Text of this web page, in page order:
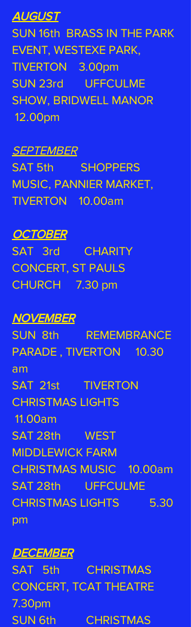
AUGUST
SUN 16th BRASS IN THE PARK
EVENT, WESTEXE PARK,
TIVERTON 3.00pm
SUN 23rd UFFCULME
SHOW, BRIDWELL MANOR
12.00pm
SEPTEMBER
SAT 5th SHOPPERS
MUSIC, PANNIER MARKET,
TIVERTON 10.00am
OCTOBER
SAT 3rd CHARITY
CONCERT, ST PAULS
CHURCH 7.30 pm
NOVEMBER
SUN 8th REMEMBRANCE
PARADE , TIVERTON 10.30
am
SAT 21st TIVERTON
CHRISTMAS LIGHTS
11.00am
SAT 28th WEST
MIDDLEWICK FARM
CHRISTMAS MUSIC 10.00am
SAT 28th UFFCULME
CHRISTMAS LIGHTS 5.30
pm
DECEMBER
SAT 5th CHRISTMAS
CONCERT, TCAT THEATRE
7.30pm
SUN 6th CHRISTMAS